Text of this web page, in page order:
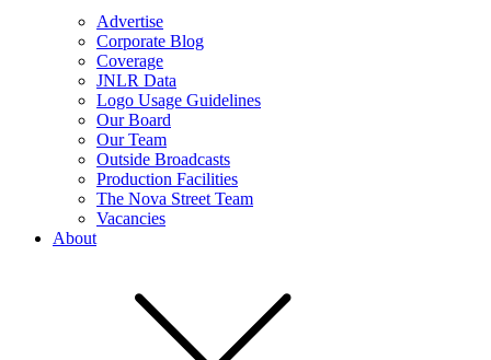
Advertise
Corporate Blog
Coverage
JNLR Data
Logo Usage Guidelines
Our Board
Our Team
Outside Broadcasts
Production Facilities
The Nova Street Team
Vacancies
About